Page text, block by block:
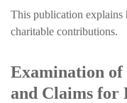
This publication
charitable contributions.
Examination of
and Claims for